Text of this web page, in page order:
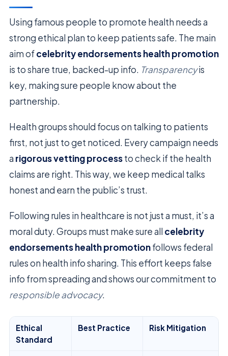
Using famous people to promote health needs a
strong ethical plan to keep patients safe. The main
aim ofcelebrity endorsements health promotion
is to share true, backed-up info. Transparencyis
key, making sure people know about the
partnership.
Health groups should focus on talking to patients
first, not just to get noticed. Every campaign needs
a rigorous vetting processto check if the health
claims are right. This way, we keep medical talks
honest and earn the public’s trust.
Following rules in healthcare is not just a must, it’s a
moral duty. Groups must make sure all celebrity
endorsements health promotionfollows federal
rules on health info sharing. This effort keeps false
info from spreading and shows our commitment to
responsible advocacy.
Ethical
Standard
Best Practice Risk Mitigation